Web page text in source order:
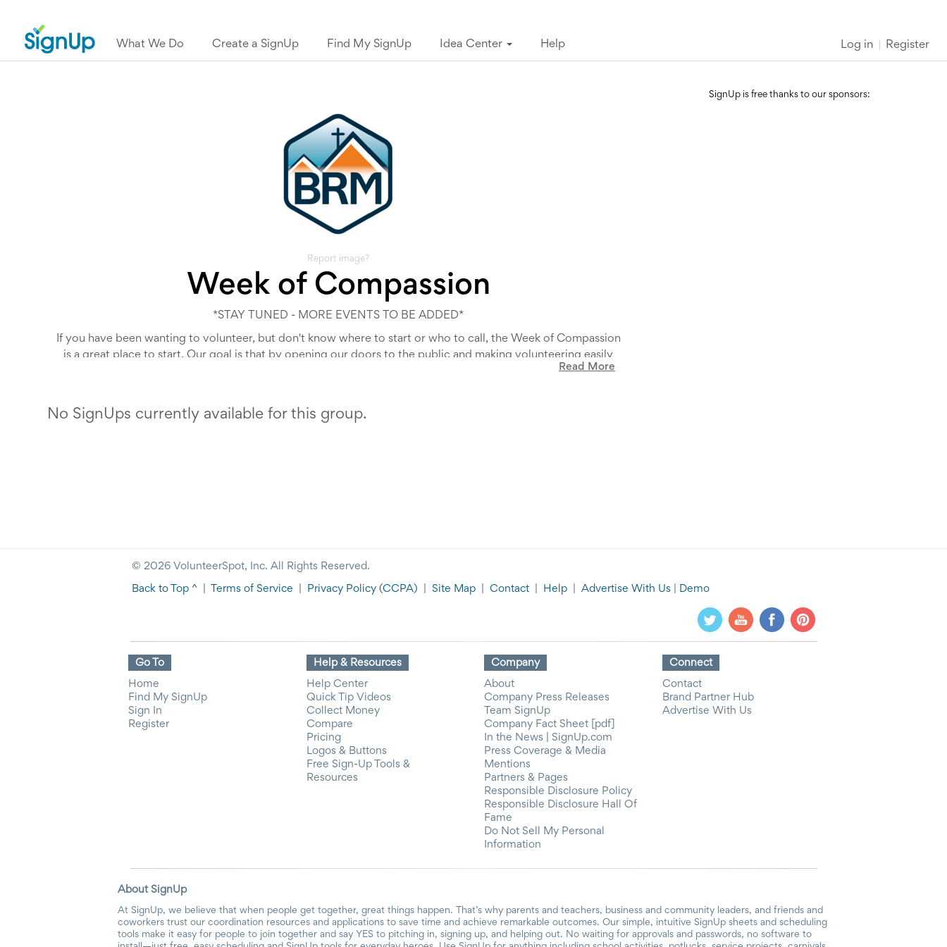
What We Do Create a SignUp Find My SignUp Idea Center Help Log in Register
Report image?
Week of Compassion
*STAY TUNED - MORE EVENTS TO BE ADDED*
If you have been wanting to volunteer, but don't know where to start or who to call, the Week of Compassion
is a great place to start. Our goal is that by opening our doors to the public and making volunteering easily
accessible -- that we can inspire our neighbors to become more involved with their community. The Week of
to get glimpse of exactly what we do to support Butte-Silverbow.
Help us Sow Seeds of Compassion and Give Hope to the Homeless!
Read More
No SignUps currently available for this group.
SignUp is free thanks to our sponsors:
© 2026 VolunteerSpot, Inc. All Rights Reserved.
Back to Top ^ Terms of Service Privacy Policy (CCPA) Site Map Contact Help Advertise With Us Demo
Go To
Home
Find My SignUp
Sign In
Register
Help & Resources
Help Center
Quick Tip Videos
Collect Money
Compare
Pricing
Logos & Buttons
Free Sign-Up Tools &
Resources
Company
About
Company Press Releases
Team SignUp
Company Fact Sheet [pdf]
In the News | SignUp.com
Press Coverage & Media
Mentions
Partners & Pages
Responsible Disclosure Policy
Responsible Disclosure Hall Of
Fame
Do Not Sell My Personal
Information
Connect
Contact
Brand Partner Hub
Advertise With Us
About SignUp
At SignUp, we believe that when people get together, great things happen. That’s why parents and teachers, business and community leaders, and friends and
coworkers trust our coordination resources and applications to save time and achieve remarkable outcomes. Our simple, intuitive SignUp sheets and scheduling
tools make it easy for people to join together and say YES to pitching in, signing up, and helping out. No waiting for approvals and passwords, no software to